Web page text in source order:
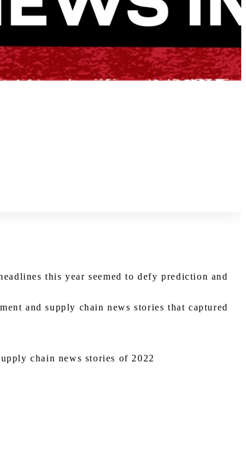
this year seemed to defy prediction and
and supply chain news stories that captured
chain news stories of 2022